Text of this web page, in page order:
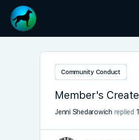
Community Conduct
Member's
Jenni Shedarowich replied